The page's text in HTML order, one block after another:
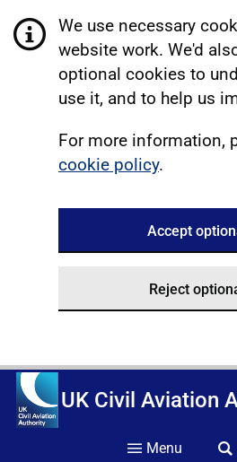
We use necessary
website work. We'd
optional cookies to
use it, and to help us
For more information,
cookie policy.
Accept
Reject
UK Civil Aviation
Menu